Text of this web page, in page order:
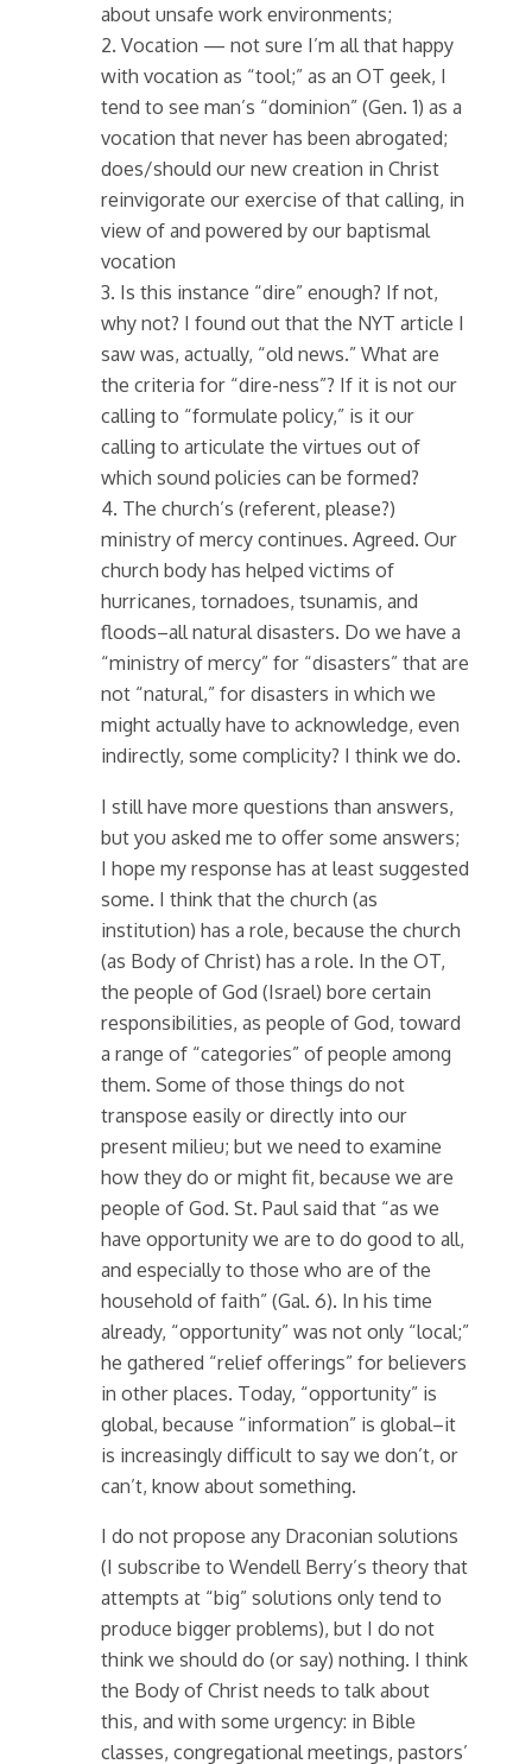
about unsafe work environments;
2. Vocation — not sure I’m all that happy
with vocation as “tool;” as an OT geek, I
tend to see man’s “dominion” (Gen. 1) as a
vocation that never has been abrogated;
does/should our new creation in Christ
reinvigorate our exercise of that calling, in
view of and powered by our baptismal
vocation
3. Is this instance “dire” enough? If not,
why not? I found out that the NYT article I
saw was, actually, “old news.” What are
the criteria for “dire-ness”? If it is not our
calling to “formulate policy,” is it our
calling to articulate the virtues out of
which sound policies can be formed?
4. The church’s (referent, please?)
ministry of mercy continues. Agreed. Our
church body has helped victims of
hurricanes, tornadoes, tsunamis, and
floods–all natural disasters. Do we have a
“ministry of mercy” for “disasters” that are
not “natural,” for disasters in which we
might actually have to acknowledge, even
indirectly, some complicity? I think we do.
I still have more questions than answers,
but you asked me to offer some answers;
I hope my response has at least suggested
some. I think that the church (as
institution) has a role, because the church
(as Body of Christ) has a role. In the OT,
the people of God (Israel) bore certain
responsibilities, as people of God, toward
a range of “categories” of people among
them. Some of those things do not
transpose easily or directly into our
present milieu; but we need to examine
how they do or might fit, because we are
people of God. St. Paul said that “as we
have opportunity we are to do good to all,
and especially to those who are of the
household of faith” (Gal. 6). In his time
already, “opportunity” was not only “local;”
he gathered “relief offerings” for believers
in other places. Today, “opportunity” is
global, because “information” is global–it
is increasingly difficult to say we don’t, or
can’t, know about something.
I do not propose any Draconian solutions
(I subscribe to Wendell Berry’s theory that
attempts at “big” solutions only tend to
produce bigger problems), but I do not
think we should do (or say) nothing. I think
the Body of Christ needs to talk about
this, and with some urgency: in Bible
classes, congregational meetings, pastors’